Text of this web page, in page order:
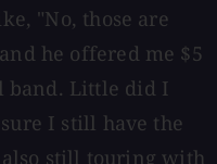
"No, those are
he offered me $5
band. Little did I
I still have the
also still touring with